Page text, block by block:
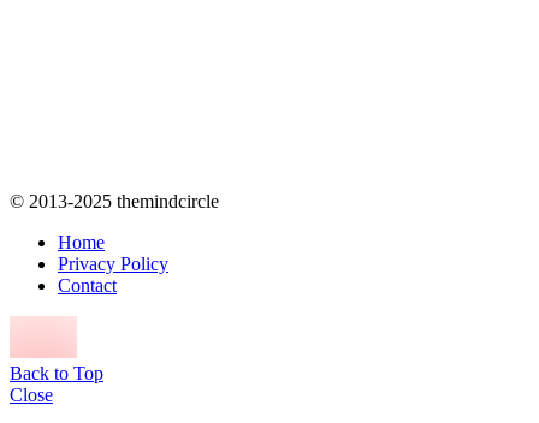
© 2013-2025 themindcircle
Home
Privacy Policy
Contact
Back to Top
Close